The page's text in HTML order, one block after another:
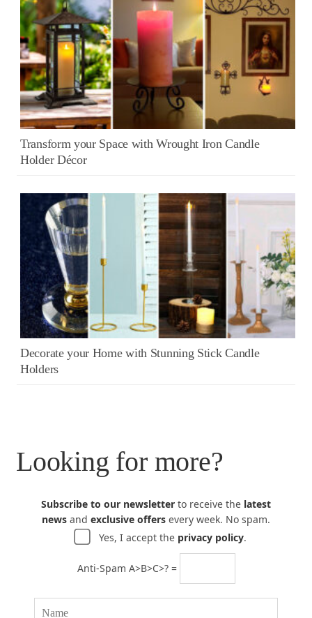
Transform your Space with Wrought Iron Candle
Holder Décor
Decorate your Home with Stunning Stick Candle
Holders
Looking for more?
Subscribe to our newsletter to receive the latest
news and exclusive offers every week. No spam.
Yes, I accept the privacy policy.
Anti-Spam A>B>C>? =